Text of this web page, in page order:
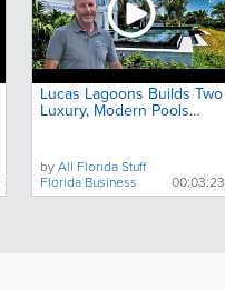
Lucas Lagoons Builds Two
Luxury, Modern Pools
byAll Florida Stuff
Florida Business
00:03:23